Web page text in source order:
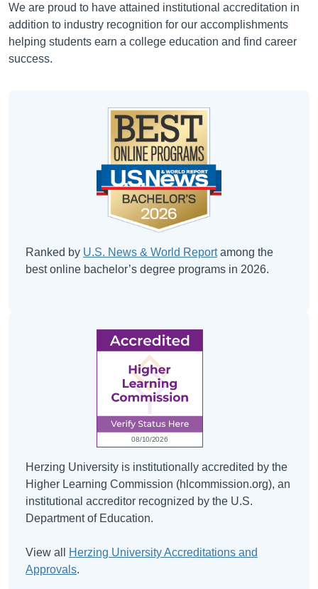
We are proud to have attained institutional accreditation in
addition to industry recognition for our accomplishments
helping students earn a college education and find career
success.
Ranked by U.S. News & World Reportamong the
best online bachelor’s degree programs in 2026.
Herzing University is institutionally accredited by the
Higher Learning Commission (hlcommission.org), an
institutional accreditor recognized by the U.S.
Department of Education.
View all
Herzing University Accreditations and
Approvals.